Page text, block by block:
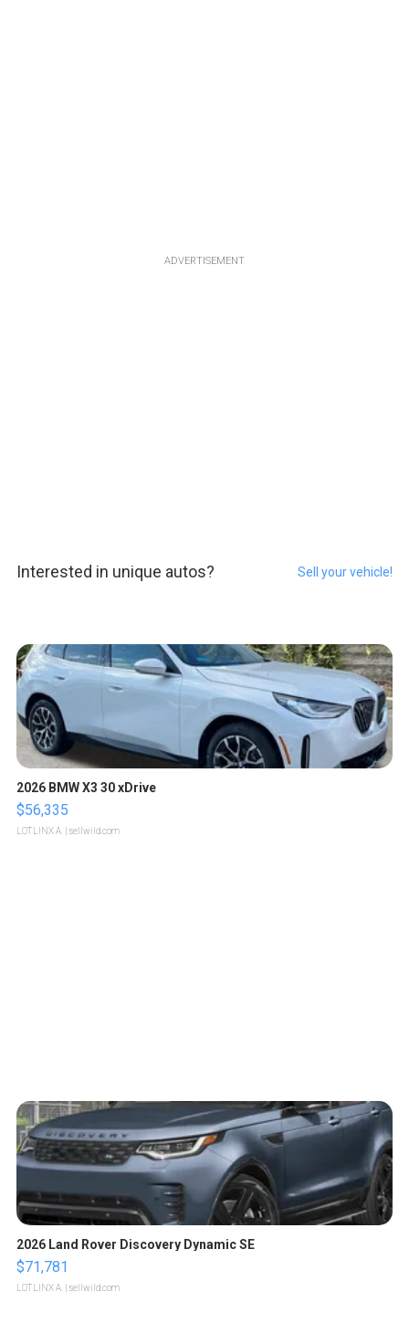
ADVERTISEMENT
Interested in unique autos? Sell your vehicle!
2026 BMW X3 30 xDrive
$56,335
LOTLINX A. | sellwild.com
2026 Land Rover Discovery Dynamic SE
$71,781
LOTLINX A. | sellwild.com